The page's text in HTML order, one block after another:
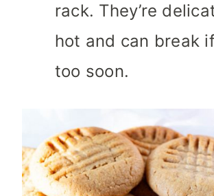
rack. They’re
hot and can break
too soon.